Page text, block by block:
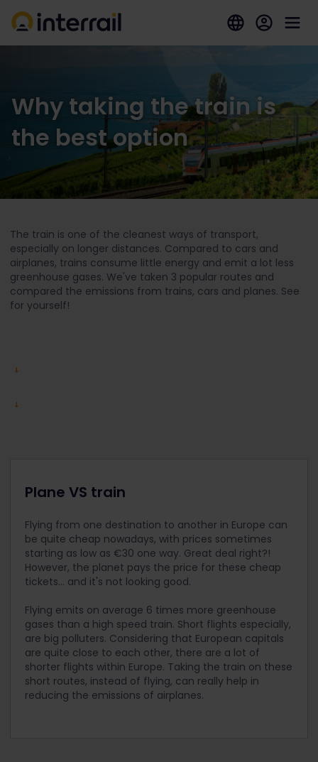
Why taking the train is
the best option
The train is one of the cleanest ways of transport,
especially on longer distances. Compared to cars and
airplanes, trains consume little energy and emit a lot less
greenhouse gases. We've taken 3 popular routes and
compared the emissions from trains, cars and planes. See
for yourself!
Plane VS train
Flying from one destination to another in Europe can
be quite cheap nowadays, with prices sometimes
starting as low as €30 one way. Great deal right?!
However, the planet pays the price for these cheap
tickets... and it's not looking good.
Flying emits on average 6 times more greenhouse
gases than a high speed train. Short flights especially,
are big polluters. Considering that European capitals
are quite close to each other, there are a lot of
shorter flights within Europe. Taking the train on these
short routes, instead of flying, can really help in
reducing the emissions of airplanes.